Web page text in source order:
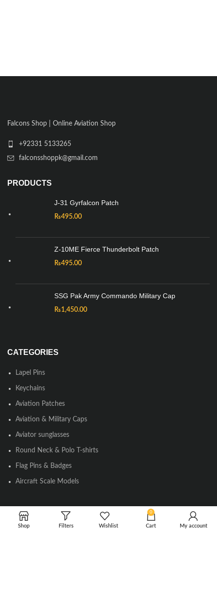
Falcons Shop | Online Aviation Shop
+92331 5133265
falconsshoppk@gmail.com
PRODUCTS
J-31 Gyrfalcon Patch
₨495.00
Z-10ME Fierce Thunderbolt Patch
₨495.00
SSG Pak Army Commando Military Cap
₨1,450.00
CATEGORIES
Lapel Pins
Keychains
Aviation Patches
Aviation & Military Caps
Aviator sunglasses
Round Neck & Polo T-shirts
Flag Pins & Badges
Aircraft Scale Models
SOCIAL LINK
Shop Filters Wishlist
0
Cart My account